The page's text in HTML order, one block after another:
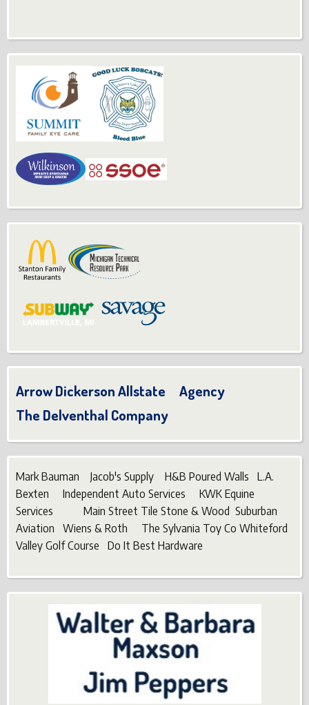
Arrow Dickerson Allstate Agency
The Delventhal Company
Mark Bauman Jacob's Supply H&B Poured Walls L.A.
Bexten Independent Auto Services KWK Equine
Services Main Street Tile Stone & Wood Suburban
Aviation Wiens & Roth The Sylvania Toy Co Whiteford
Valley Golf Course Do It Best Hardware